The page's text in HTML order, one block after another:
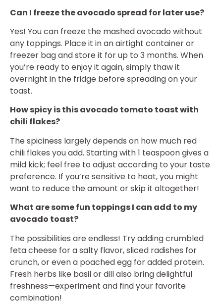
Can I freeze the avocado spread for later use?
Yes! You can freeze the mashed avocado without
any toppings. Place it in an airtight container or
freezer bag and store it for up to 3 months. When
you’re ready to enjoy it again, simply thaw it
overnight in the fridge before spreading on your
toast.
How spicy is this avocado tomato toast with
chili flakes?
The spiciness largely depends on how much red
chili flakes you add. Starting with 1 teaspoon gives a
mild kick; feel free to adjust according to your taste
preference. If you’re sensitive to heat, you might
want to reduce the amount or skip it altogether!
What are some fun toppings I can add to my
avocado toast?
The possibilities are endless! Try adding crumbled
feta cheese for a salty flavor, sliced radishes for
crunch, or even a poached egg for added protein.
Fresh herbs like basil or dill also bring delightful
freshness—experiment and find your favorite
combination!